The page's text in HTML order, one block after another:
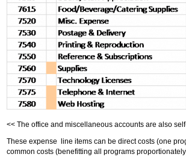
<< The office and miscellaneous accounts are also
These expense line items can be direct costs (one
common costs (benefitting all programs